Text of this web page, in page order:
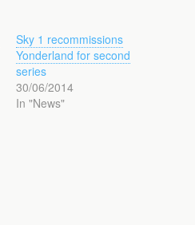
Sky 1 recommissions
Yonderland for second
series
30/06/2014
In "News"